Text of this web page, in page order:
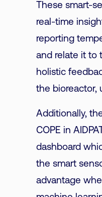
These smart-
real-time
reporting
and relate it to
holistic
the bioreactor,
Additionally,
COPE in
dashboard
the smart
advantage